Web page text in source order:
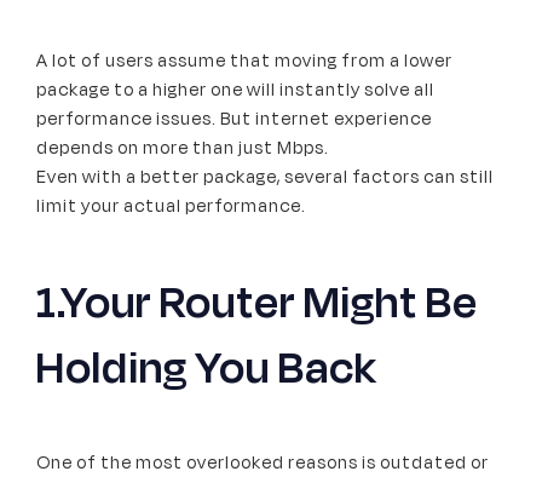
A lot of users assume that moving from a lower
package to a higher one will instantly solve all
performance issues. But internet experience
depends on more than just Mbps.
Even with a better package, several factors can still
limit your actual performance.
1.Your Router Might Be
Holding You Back
One of the most overlooked reasons is outdated or